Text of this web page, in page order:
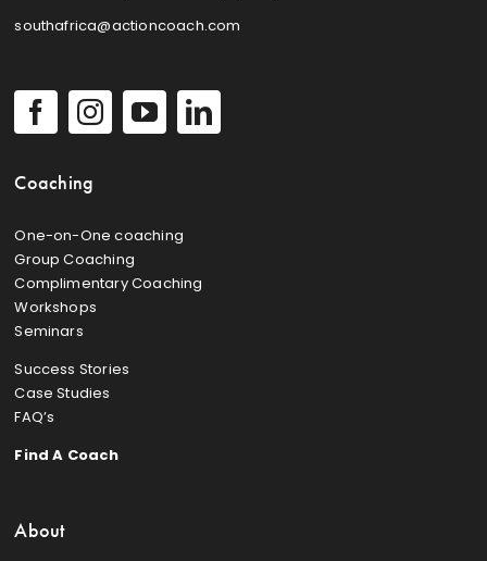
southafrica@actioncoach.com
Coaching
One-on-One coaching
Group Coaching
Complimentary Coaching
Workshops
Seminars
Success Stories
Case Studies
FAQ’s
Find A Coach
About